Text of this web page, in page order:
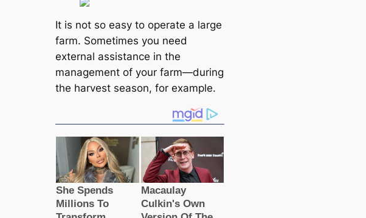
It is not so easy to operate a large
farm. Sometimes you need
external assistance in the
management of your farm—during
the harvest season, for example.